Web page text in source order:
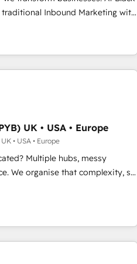
Custom Integration & Platform
-In-house team of 25+
traditional Inbound Marketing with
BOOMS and BOOST. Together,
that has driven success
Elite HubSpot
crafting high-performance growth
driven marketing, automation,
help companies scale faster and
100% of your buyers,
positioning yourself as an
methodology designed to
track record of business
first approach has helped
UK • USA • Europe
• USA • Europe
Multiple hubs, messy
so
• CRM migration from
and others • Technical
integrations • AI governance